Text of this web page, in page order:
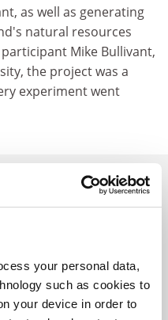
your personal data,
such as cookies to
your device in order to
as well as generating
natural resources
Mike Bullivant,
the project was a
experiment went